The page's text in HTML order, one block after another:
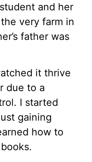
and her
very farm in
father was
it thrive
due to a
I started
gaining
how to